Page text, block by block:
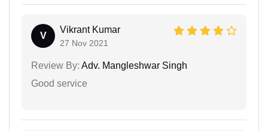
V
Vikrant Kumar
27 Nov 2021
Review By: Adv. Mangleshwar Singh
Good service